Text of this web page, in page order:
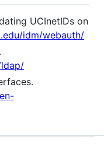
UCInetIDs on
idm/webauth/